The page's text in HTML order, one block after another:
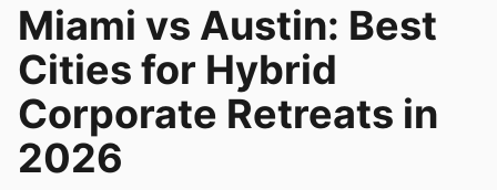
Miami vs Austin: Best
Cities for Hybrid
Corporate Retreats in
2026